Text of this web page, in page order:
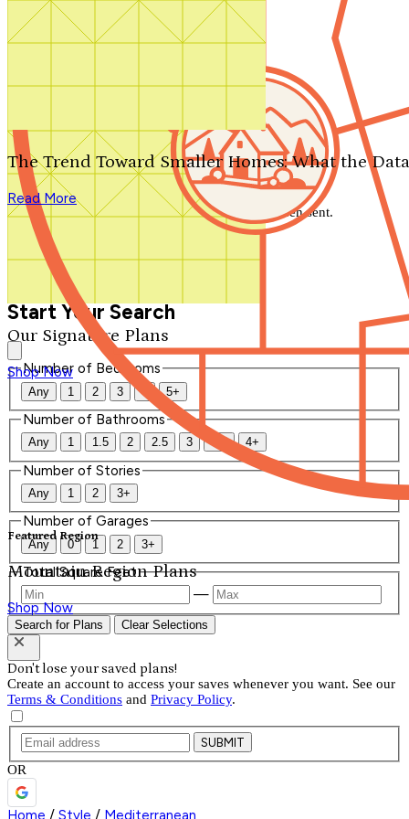
Search by plan number
Our Signature Plans
Shop Now
Featured Region
Mountain Region Plans
Shop Now
The Trend Toward Smaller Homes: What the
Read More
We'll be in touch shortly.
Close
Thank you for your inquiry. Your message has been sent.
We'll be in touch shortly.
Start Your Search
Number of Bedrooms
Any 1 2 3 4 5+
Number of Bathrooms
Any 1 1.5 2 2.5 3 3.5 4+
Number of Stories
Any 1 2 3+
Number of Garages
Any 0 1 2 3+
Total Square Feet
—
Search for Plans Clear Selections
Don't lose your saved plans!
Create an account to access your saves whenever you want. See our
Terms & Conditions and Privacy Policy.
SUBMIT
OR
Home / Style / Mediterranean